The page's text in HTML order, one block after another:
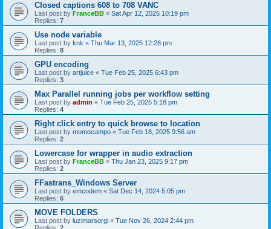
Closed captions 608 to 708 VANC
Last post by FranceBB « Sat Apr 12, 2025 10:19 pm
Replies: 7
Use node variable
Last post by knk « Thu Mar 13, 2025 12:28 pm
Replies: 8
GPU encoding
Last post by artjuice « Tue Feb 25, 2025 6:43 pm
Replies: 3
Max Parallel running jobs per workflow setting
Last post by admin « Tue Feb 25, 2025 5:18 pm
Replies: 4
Right click entry to quick browse to location
Last post by momocampo « Tue Feb 18, 2025 9:56 am
Replies: 2
Lowercase for wrapper in audio extraction
Last post by FranceBB « Thu Jan 23, 2025 9:17 pm
Replies: 2
FFastrans_Windows Server
Last post by emcodem « Sat Dec 14, 2024 5:05 pm
Replies: 6
MOVE FOLDERS
Last post by luzimarsorgi « Tue Nov 26, 2024 2:44 pm